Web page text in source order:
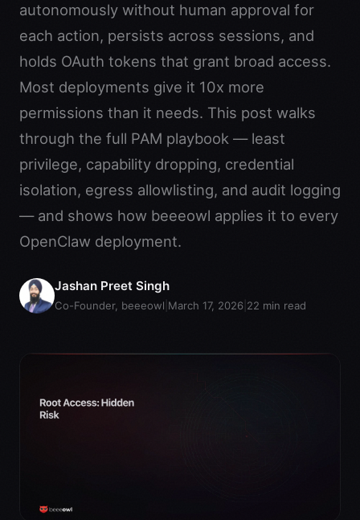
autonomously without human approval for
each action, persists across sessions, and
holds OAuth tokens that grant broad access.
Most deployments give it 10x more
permissions than it needs. This post walks
through the full PAM playbook — least
privilege, capability dropping, credential
isolation, egress allowlisting, and audit logging
— and shows how beeeowl applies it to every
OpenClaw deployment.
Jashan Preet Singh
Co-Founder, beeeowl March 17, 2026 22 min read